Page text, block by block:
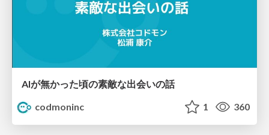
AIが無かった頃の素敵な出会いの話
codmoninc
1 360